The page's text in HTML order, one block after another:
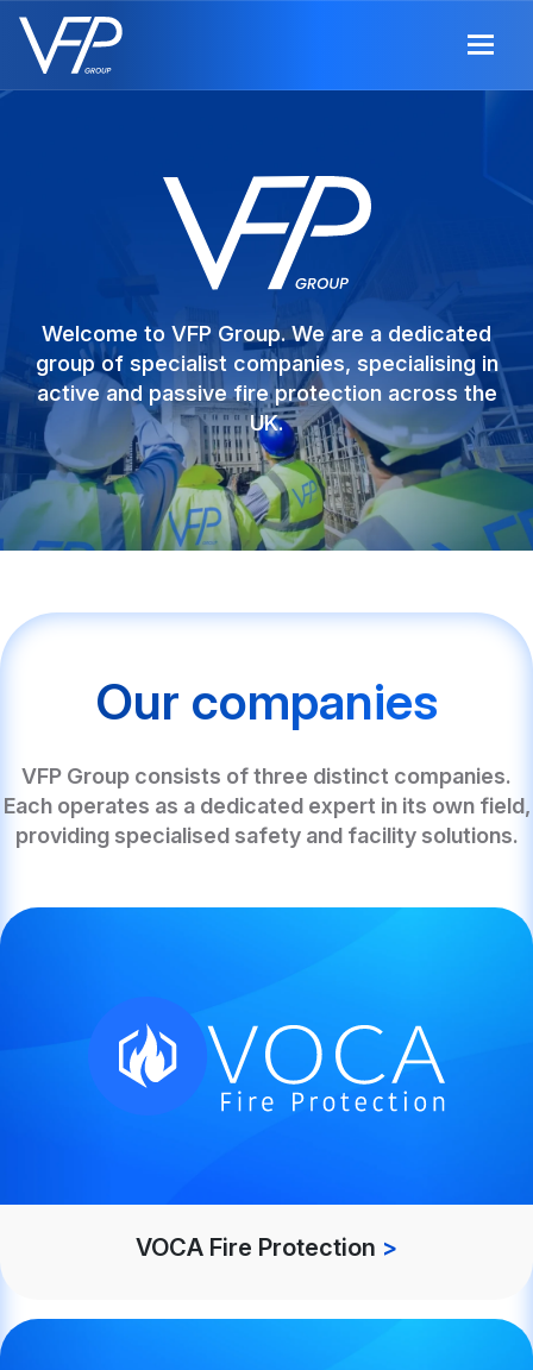
Welcome to VFP Group. We are a dedicated
group of specialist companies, specialising in
active and passive fire protection across the
UK.
Our companies
VFP Group consists of three distinct companies.
Each operates as a dedicated expert in its own field,
providing specialised safety and facility solutions.
VOCA Fire Protection >